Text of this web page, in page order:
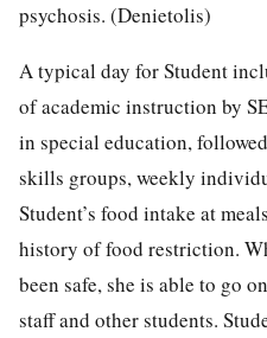
psychosis. (Denietolis)
A typical day for Student
of academic instruction by
in special education,
skills groups, weekly
Student’s food intake at
history of food restriction.
been safe, she is able to go
staff and other students.